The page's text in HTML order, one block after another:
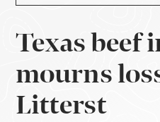
Texas beef
mourns
Litterst